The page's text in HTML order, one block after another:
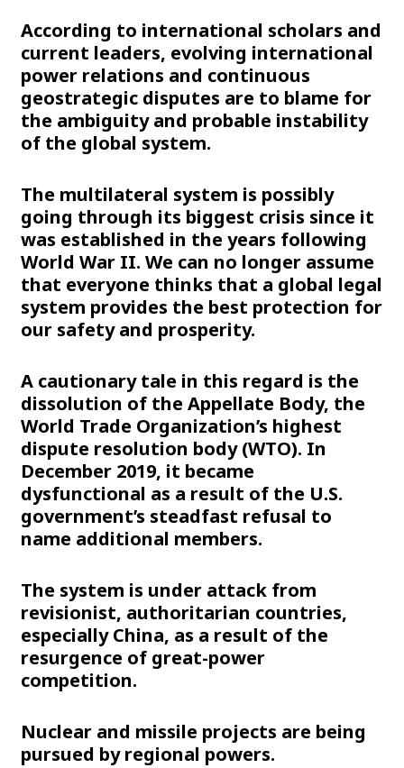
According to international scholars and
current leaders, evolving international
power relations and continuous
geostrategic disputes are to blame for
the ambiguity and probable instability
of the global system.
The multilateral system is possibly
going through its biggest crisis since it
was established in the years following
World War II. We can no longer assume
that everyone thinks that a global legal
system provides the best protection for
our safety and prosperity.
A cautionary tale in this regard is the
dissolution of the Appellate Body, the
World Trade Organization’s highest
dispute resolution body (WTO). In
December 2019, it became
dysfunctional as a result of the U.S.
government’s steadfast refusal to
name additional members.
The system is under attack from
revisionist, authoritarian countries,
especially China, as a result of the
resurgence of great-power
competition.
Nuclear and missile projects are being
pursued by regional powers.